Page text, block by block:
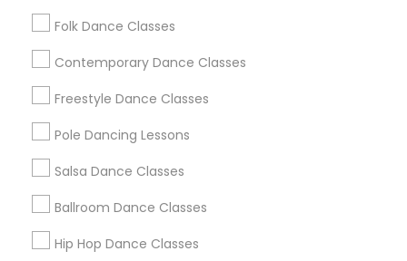
Folk Dance Classes
Contemporary Dance Classes
Freestyle Dance Classes
Pole Dancing Lessons
Salsa Dance Classes
Ballroom Dance Classes
Hip Hop Dance Classes
Useful Links
Badge
All Services
Find and Post Ads
Get IT Training